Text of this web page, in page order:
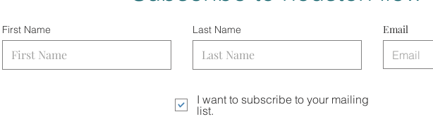
First Name Last Name Email
I want to subscribe to your mailing
list.